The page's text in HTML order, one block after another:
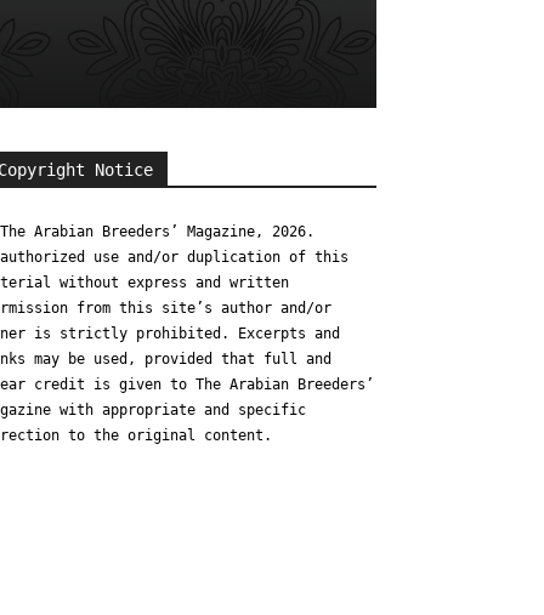
Notice
Arabian Breeders’ Magazine, 2026.
use and/or duplication of this
without express and written
from this site’s author and/or
is strictly prohibited. Excerpts and
may be used, provided that full and
credit is given to The Arabian Breeders’
with appropriate and specific
to the original content.